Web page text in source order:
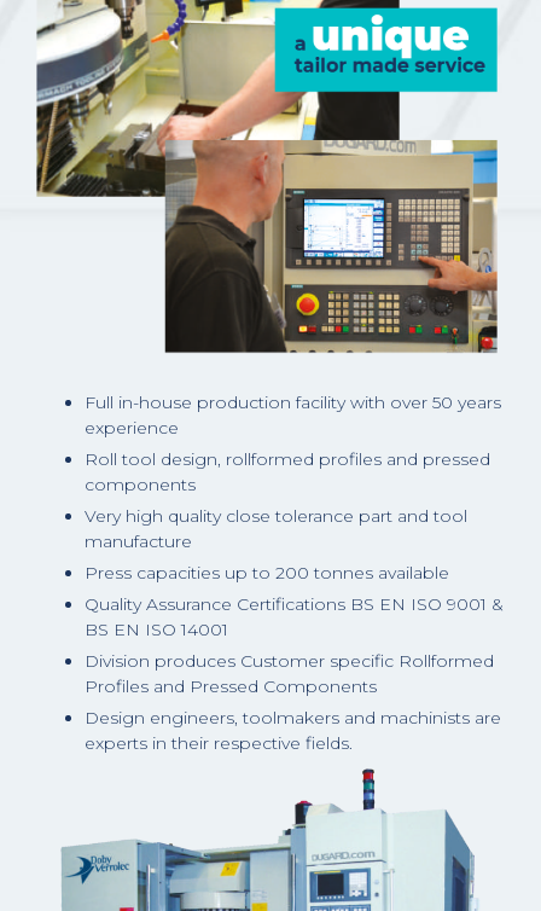
Full in-house production facility with over 50 years
experience
Roll tool design, rollformed profiles and pressed
components
Very high quality close tolerance part and tool
manufacture
Press capacities up to 200 tonnes available
Quality Assurance Certifications BS EN ISO 9001 &
BS EN ISO 14001
Division produces Customer specific Rollformed
Profiles and Pressed Components
Design engineers, toolmakers and machinists are
experts in their respective fields.